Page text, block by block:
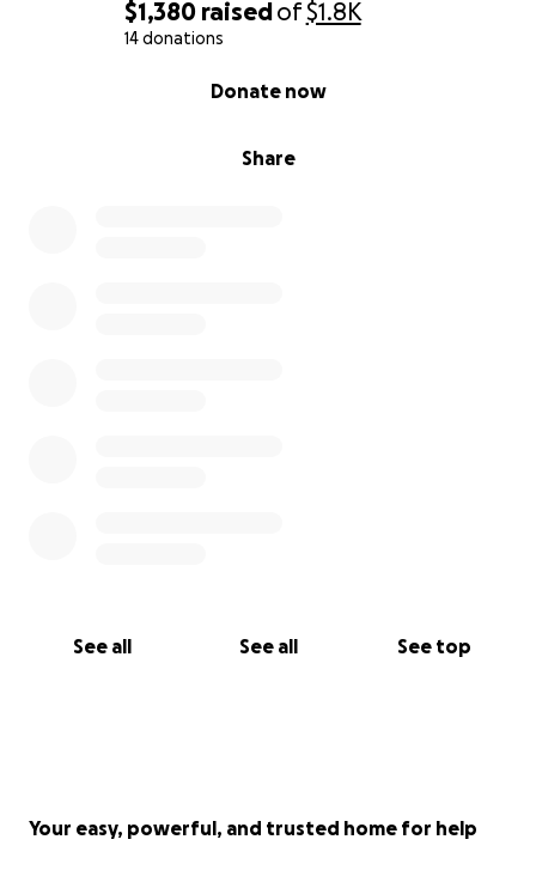
$1,380 raisedof$1.8K
14 donations
Share
Donate now
See all See all See top
Your easy, powerful, and trusted home for help